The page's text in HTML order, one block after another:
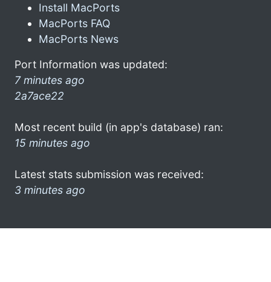
Install MacPorts
MacPorts FAQ
MacPorts News
Port Information was updated:
7 minutes ago
2a7ace22
Most recent build (in app's database) ran:
15 minutes ago
Latest stats submission was received:
3 minutes ago